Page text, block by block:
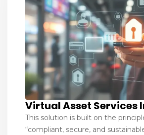
Virtual Asset Services
This solution is built on the
“compliant, secure, and